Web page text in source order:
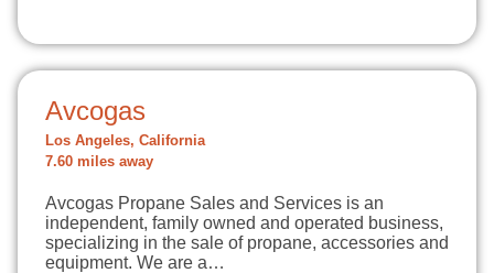
Avcogas
Los Angeles, California
7.60 miles away
Avcogas Propane Sales and Services is an
independent, family owned and operated business,
specializing in the sale of propane, accessories and
equipment. We are a…